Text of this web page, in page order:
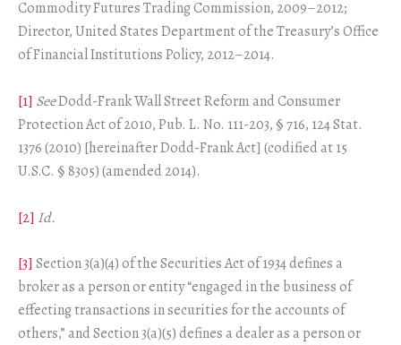
Commodity Futures Trading Commission, 2009–2012;
Director, United States Department of the Treasury’s Office
of Financial Institutions Policy, 2012–2014.
[1] SeeDodd-Frank Wall Street Reform and Consumer
Protection Act of 2010, Pub. L. No. 111-203, § 716, 124 Stat.
1376 (2010) [hereinafter Dodd-Frank Act] (codified at 15
U.S.C. § 8305) (amended 2014).
[2] Id.
[3] Section 3(a)(4) of the Securities Act of 1934 defines a
broker as a person or entity “engaged in the business of
effecting transactions in securities for the accounts of
others,” and Section 3(a)(5) defines a dealer as a person or